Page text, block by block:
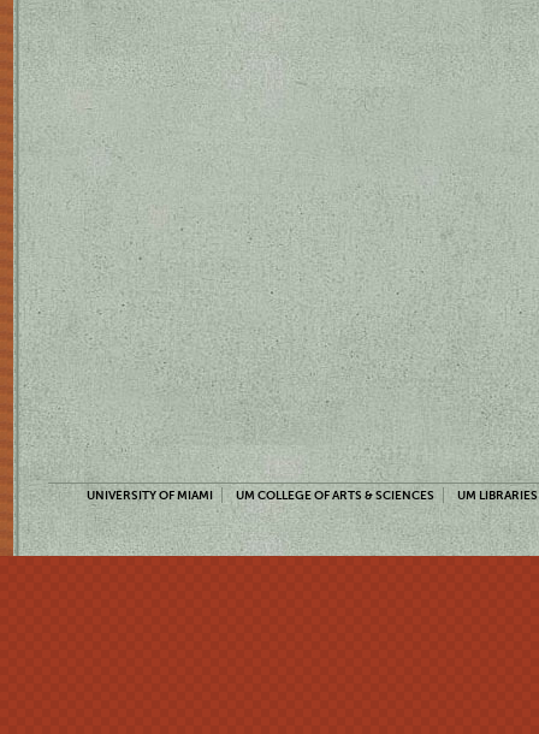
UNIVERSITY OF MIAMI UM COLLEGE OF ARTS & SCIENCES UM LIBRARIES